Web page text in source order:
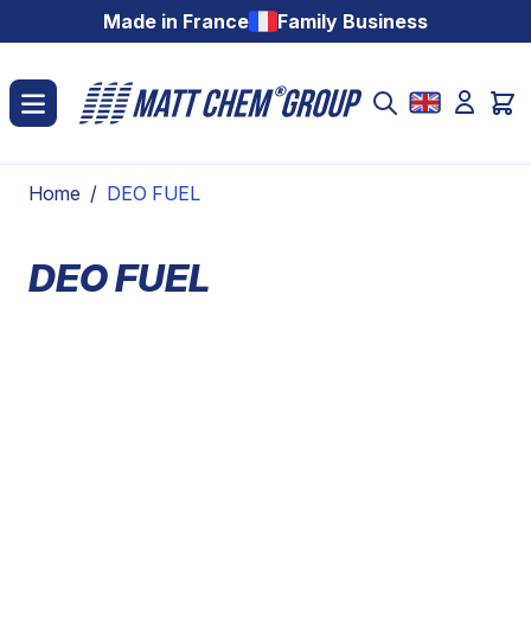
Skip to ContentMade in France Family Business
Home / DEO FUEL
DEO FUEL